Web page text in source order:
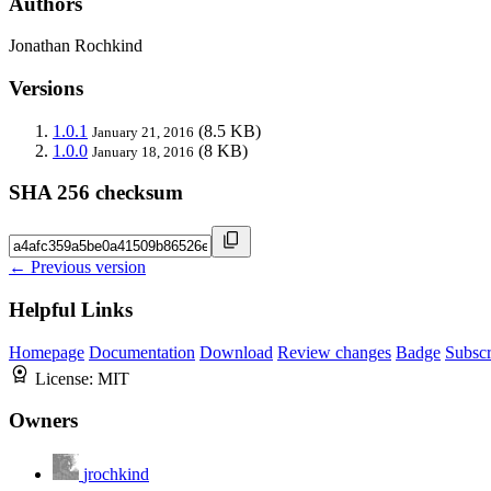
Jonathan Rochkind
Versions
1.0.1 January 21, 2016 (8.5 KB)
1.0.0 January 18, 2016 (8 KB)
SHA 256 checksum
← Previous version
Helpful Links
Homepage Documentation Download Review changes Badge
License: MIT
Owners
jrochkind